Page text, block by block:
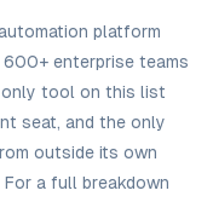
platform
enterprise teams
only tool on this list
seat, and the only
outside its own
a full breakdown